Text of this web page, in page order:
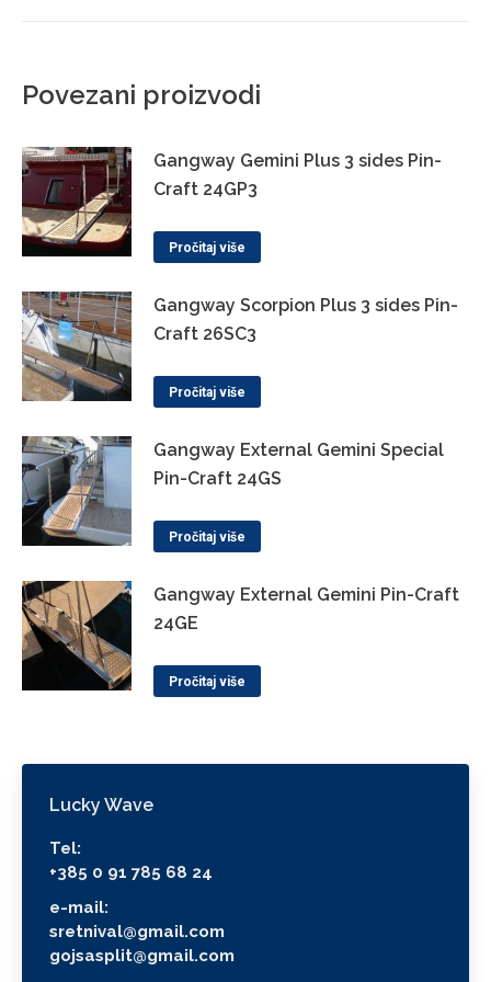
Povezani proizvodi
Gangway Gemini Plus 3 sides Pin-
Craft 24GP3
Pročitaj više
Gangway Scorpion Plus 3 sides Pin-
Craft 26SC3
Pročitaj više
Gangway External Gemini Special
Pin-Craft 24GS
Pročitaj više
Gangway External Gemini Pin-Craft
24GE
Pročitaj više
Lucky Wave
Tel:
+385 0 91 785 68 24
e-mail:
sretnival@gmail.com
gojsasplit@gmail.com